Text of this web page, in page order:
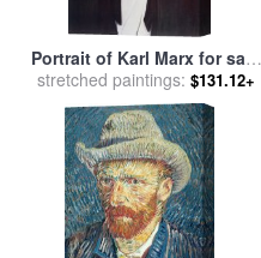
Portrait of Karl Marx for sale
byOthers
stretched paintings: $131.12+